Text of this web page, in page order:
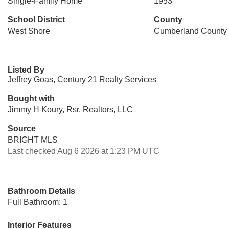
School District
West Shore
County
Cumberland County
Listed By
Jeffrey Goas, Century 21 Realty Services
Bought with
Jimmy H Koury, Rsr, Realtors, LLC
Source
BRIGHT MLS
Last checked Aug 6 2026 at 1:23 PM UTC
Bathroom Details
Full Bathroom: 1
Interior Features